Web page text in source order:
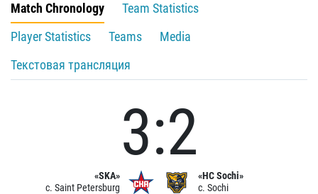
Match Chronology
Team Statistics
Player Statistics
Teams
Media
Текстовая трансляция
«SKA»
c. Saint Petersburg
3:2
«HC Sochi»
c. Sochi